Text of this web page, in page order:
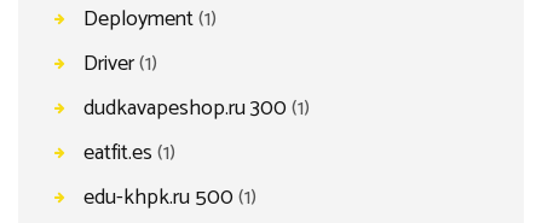
Deployment(1)
Driver(1)
dudkavapeshop.ru 300(1)
eatfit.es(1)
edu-khpk.ru 500(1)